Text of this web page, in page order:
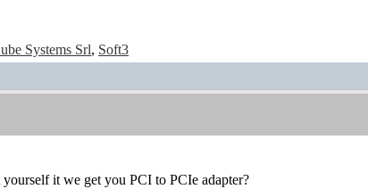
Systems Srl, Soft3
it we get you PCI to PCIe adapter?